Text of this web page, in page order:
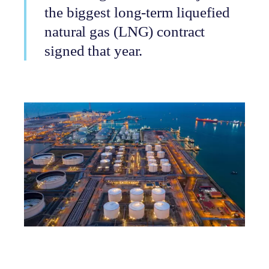
the biggest long-term liquefied
natural gas (LNG) contract
signed that year.